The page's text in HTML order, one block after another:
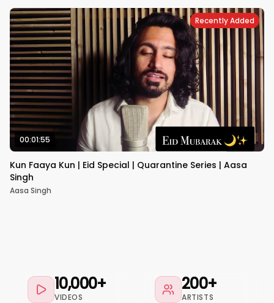
Recently Added
00:01:55
Kun Faaya Kun | Eid Special | Quarantine Series | Aasa
Singh
Aasa Singh
10,000+
VIDEOS
200+
ARTISTS